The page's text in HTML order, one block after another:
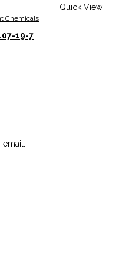
Quick View
Chemicals
19-7